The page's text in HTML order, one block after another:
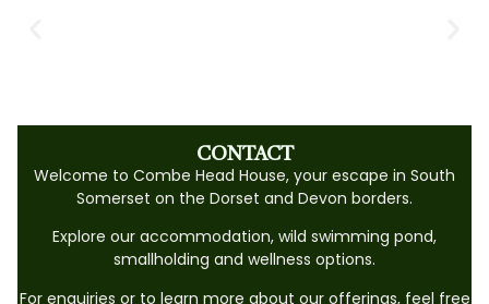
CONTACT
Welcome to Combe Head House, your escape in South
Somerset on the Dorset and Devon borders.
Explore our accommodation, wild swimming pond,
smallholding and wellness options.
For enquiries or to learn more about our offerings, feel free